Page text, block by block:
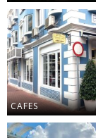
CAFES